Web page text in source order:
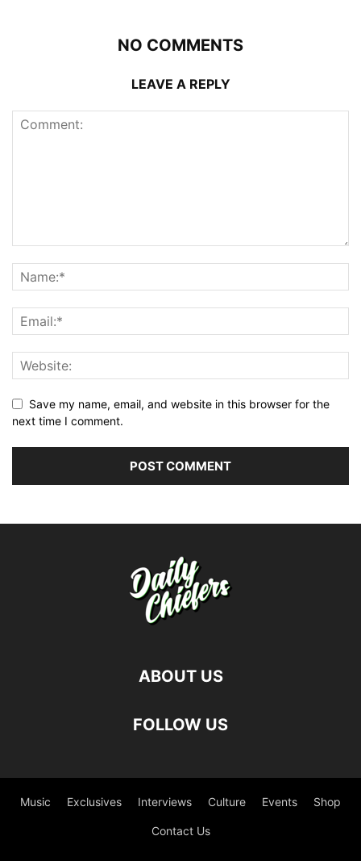
NO COMMENTS
LEAVE A REPLY
Save my name, email, and website in this browser for the
next time I comment.
ABOUT US
FOLLOW US
Music Exclusives Interviews Culture Events Shop
Contact Us